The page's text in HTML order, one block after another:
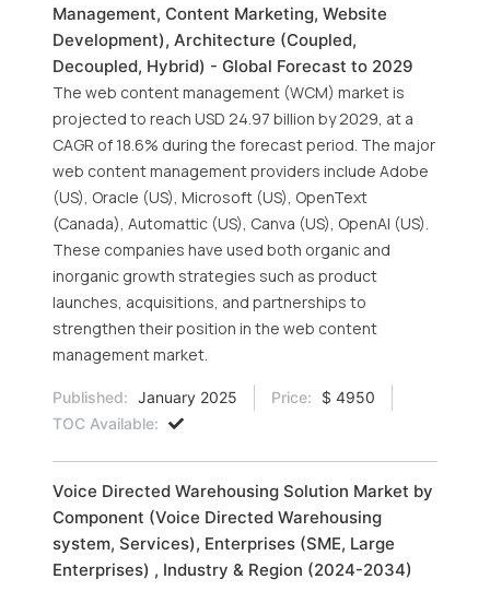
Management, Content Marketing, Website
Development), Architecture (Coupled,
Decoupled, Hybrid) - Global Forecast to 2029
The web content management (WCM) market is
projected to reach USD 24.97 billion by 2029, at a
CAGR of 18.6% during the forecast period. The major
web content management providers include Adobe
(US), Oracle (US), Microsoft (US), OpenText
(Canada), Automattic (US), Canva (US), OpenAI (US).
These companies have used both organic and
inorganic growth strategies such as product
launches, acquisitions, and partnerships to
strengthen their position in the web content
management market.
Published: January 2025 Price:
$ 4950
TOC Available:
Voice Directed Warehousing Solution Market by
Component (Voice Directed Warehousing
system, Services), Enterprises (SME, Large
Enterprises) , Industry & Region (2024-2034)